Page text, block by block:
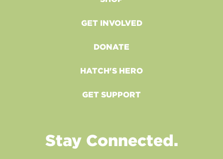
GET INVOLVED
DONATE
HATCH'S HERO
GET SUPPORT
Stay Connected.